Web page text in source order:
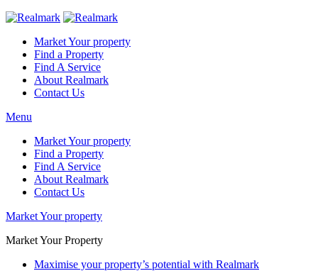
Market Your property
Find a Property
Find A Service
About Realmark
Contact Us
Menu
Market Your property
Find a Property
Find A Service
About Realmark
Contact Us
Market Your property
Market Your Property
Maximise your property’s potential with Realmark